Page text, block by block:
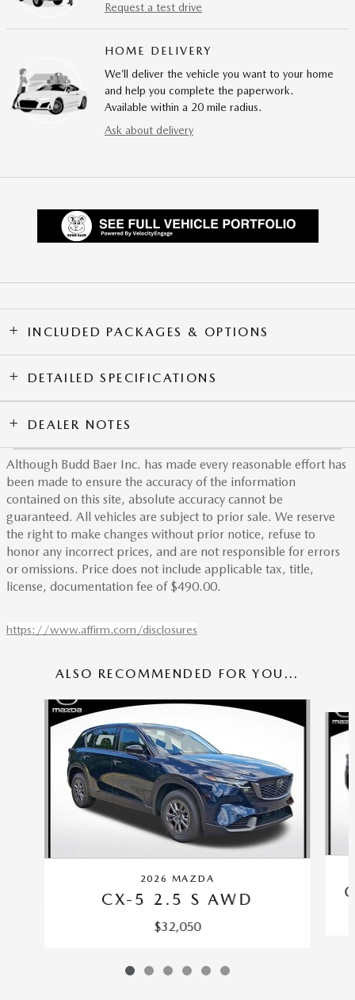
Request a test drive
HOME DELIVERY
We’ll deliver the vehicle you want to your home
and help you complete the paperwork.
Available within a 20 mile radius.
Ask about delivery
INCLUDED PACKAGES & OPTIONS
DETAILED SPECIFICATIONS
DEALER NOTES
Although Budd Baer Inc. has made every reasonable effort has
been made to ensure the accuracy of the information
contained on this site, absolute accuracy cannot be
guaranteed. All vehicles are subject to prior sale. We reserve
the right to make changes without prior notice, refuse to
honor any incorrect prices, and are not responsible for errors
or omissions. Price does not include applicable tax, title,
license, documentation fee of $490.00.
https://www.affirm.com/disclosures
ALSO RECOMMENDED FOR YOU...
Slide 1 of 6
2026 MAZDA
CX-5 2.5 S AWD
$32,050